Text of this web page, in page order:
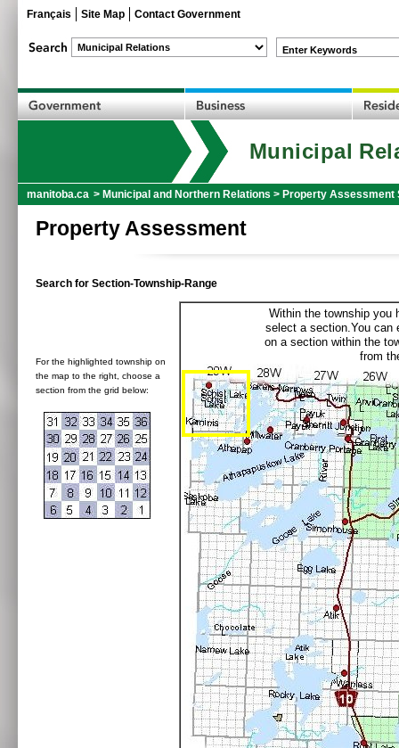
Français Site Map Contact Government
Enter Keywords
Municipal
manitoba.ca > Municipal and Northern Relations > Property Assessment
Property Assessment
Search for Section-Township-Range
For the highlighted township on
the map to the right, choose a
section from the grid below:
Within the township you
select a section.You can
on a section within the
from